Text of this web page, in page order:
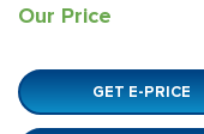
Our Price
GET E-PRICE